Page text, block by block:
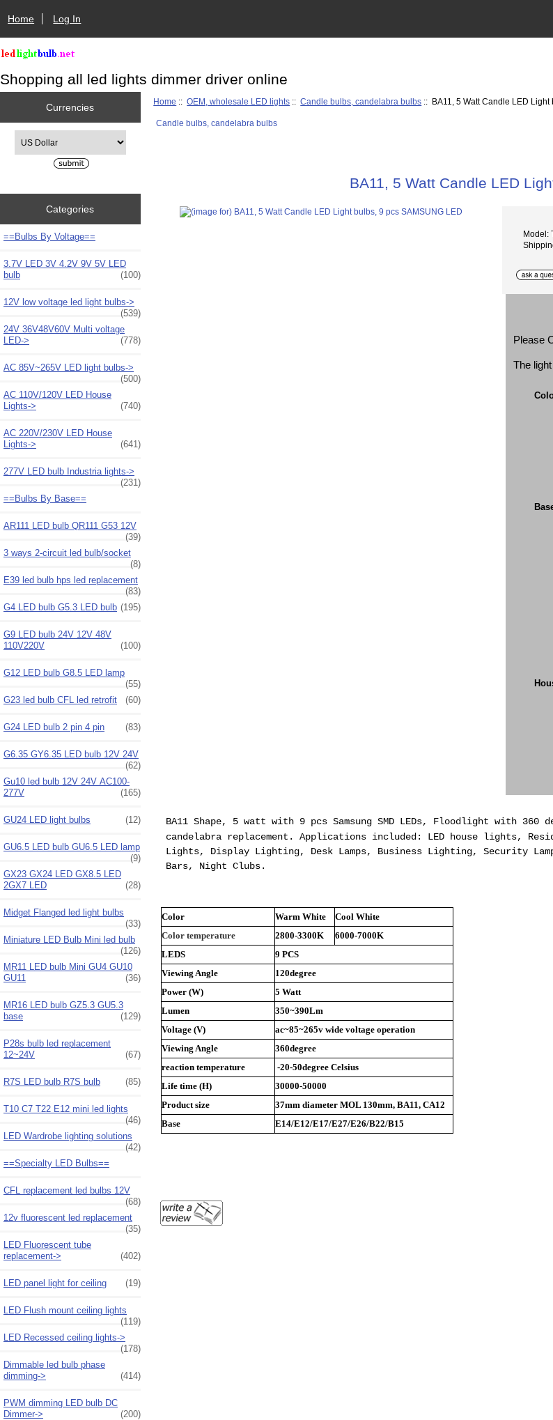
Home Log In
Shopping all led lights dimmer driver online
Currencies
Categories
==Bulbs By Voltage==
3.7V LED 3V 4.2V 9V 5V LED
bulb
(100)
12V low voltage led light bulbs->
(539)
24V 36V48V60V Multi voltage
LED->
(778)
AC 85V~265V LED light bulbs->
(500)
AC 110V/120V LED House
Lights->
(740)
AC 220V/230V LED House
Lights->
(641)
277V LED bulb Industria lights->
(231)
==Bulbs By Base==
AR111 LED bulb QR111 G53 12V
(39)
3 ways 2-circuit led bulb/socket
(8)
E39 led bulb hps led replacement
(83)
G4 LED bulb G5.3 LED bulb (195)
G9 LED bulb 24V 12V 48V
110V220V
(100)
G12 LED bulb G8.5 LED lamp
(55)
G23 led bulb CFL led retrofit
(60)
G24 LED bulb 2 pin 4 pin (83)
G6.35 GY6.35 LED bulb 12V 24V
(62)
Gu10 led bulb 12V 24V AC100-
277V
(165)
GU24 LED light bulbs (12)
GU6.5 LED bulb GU6.5 LED lamp
(9)
GX23 GX24 LED GX8.5 LED
2GX7 LED
(28)
Midget Flanged led light bulbs
(33)
Miniature LED Bulb Mini led bulb
(126)
MR11 LED bulb Mini GU4 GU10
GU11
(36)
MR16 LED bulb GZ5.3 GU5.3
base
(129)
P28s bulb led replacement
12~24V
(67)
R7S LED bulb R7S bulb (85)
T10 C7 T22 E12 mini led lights
(46)
LED Wardrobe lighting solutions
(42)
==Specialty LED Bulbs==
CFL replacement led bulbs 12V
(68)
12v fluorescent led replacement
(35)
LED Fluorescent tube
replacement->
(402)
LED panel light for ceiling (19)
LED Flush mount ceiling lights
(119)
LED Recessed ceiling lights->
(178)
Dimmable led bulb phase
dimming->
(414)
PWM dimming LED bulb DC
Dimmer->
(200)
Home ::OEM, wholesale LED lights ::Candle bulbs, candelabra bulbs :: BA11, 5 Watt Candle LED Light
Candle bulbs, candelabra bulbs
BA11, 5 Watt Candle LED
Model:
Please
The
BA11 Shape, 5 watt with 9 pcs Samsung SMD LEDs, Floodlight with 360
candelabrareplacement. Applications included: LED house lights,
Lights, Display Lighting, Desk Lamps, Business Lighting, Security
Bars, Night Clubs.
Color Warm White
Cool White
Color temperature
2800-3300K
6000-7000K
LEDS
9 PCS
Viewing Angle
120degree
Power (W)
5 Watt
Lumen
350~390Lm
Voltage (V)
ac~85~265v wide voltage operation
Viewing Angle
360degree
reaction temperature
-20-50degree Celsius
Life time (H)
30000-50000
Product size
37mm diameter MOL 130mm, BA11, CA12
Base
E14/E12/E17/E27/E26/B22/B15